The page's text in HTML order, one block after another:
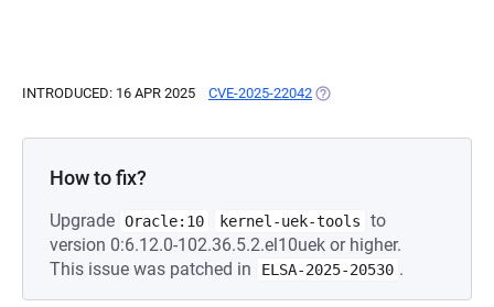
INTRODUCED: 16 APR 2025 CVE-2025-22042 (OPENS IN A NEW TAB)
How to fix?
Upgrade Oracle:10 kernel-uek-tools
to
version 0:6.12.0-102.36.5.2.el10uek or higher.
This issue was patched in
ELSA-2025-20530 .